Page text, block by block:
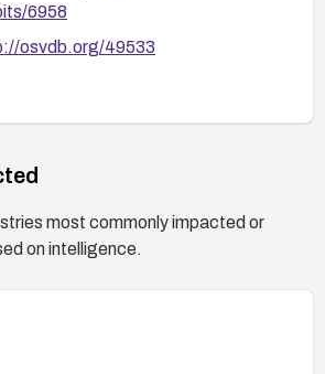
6958
osvdb.org/49533
most commonly impacted or
on intelligence.